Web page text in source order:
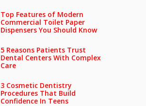
Top Features of Modern
Commercial Toilet Paper
Dispensers You Should Know
5 Reasons Patients Trust
Dental Centers With Complex
Care
3 Cosmetic Dentistry
Procedures That Build
Confidence In Teens